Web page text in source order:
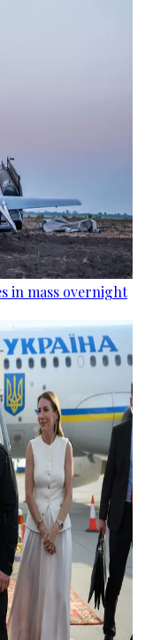
in mass overnight